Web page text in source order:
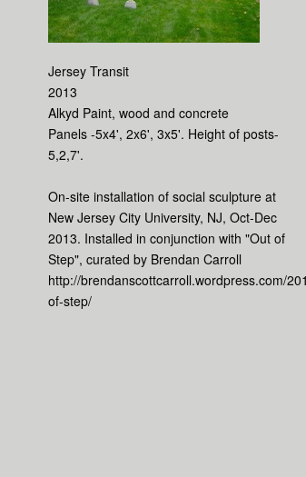
Jersey Transit
2013
Alkyd Paint, wood and concrete
Panels -5x4', 2x6', 3x5'. Height of posts-
5,2,7'.
On-site installation of social sculpture at
New Jersey City University, NJ, Oct-Dec
2013. Installed in conjunction with "Out of
Step", curated by Brendan Carroll
http://brendanscottcarroll.wordpress.com/
of-step/